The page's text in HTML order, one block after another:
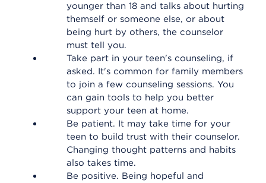
younger than 18 and talks about hurting
themself or someone else, or about
being hurt by others, the counselor
must tell you.
Take part in your teen's counseling, if
asked. It's common for family members
to join a few counseling sessions. You
can gain tools to help you better
support your teen at home.
Be patient. It may take time for your
teen to build trust with their counselor.
Changing thought patterns and habits
also takes time.
Be positive. Being hopeful and